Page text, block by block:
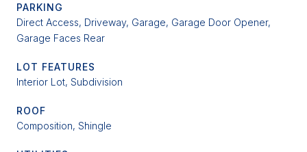
PARKING
Direct Access, Driveway, Garage, Garage Door Opener,
Garage Faces Rear
LOT FEATURES
Interior Lot, Subdivision
ROOF
Composition, Shingle